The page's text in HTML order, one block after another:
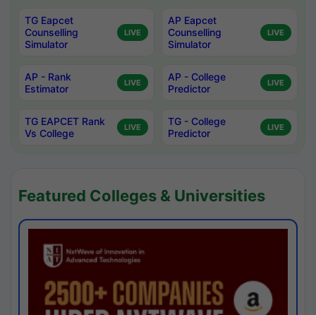
TG Eapcet
Counselling
Simulator
LIVE
AP Eapcet
Counselling
Simulator
LIVE
AP - Rank
Estimator
LIVE
AP - College
Predictor
LIVE
TG EAPCET Rank
Vs College
LIVE
TG - College
Predictor
LIVE
Featured Colleges & Universities